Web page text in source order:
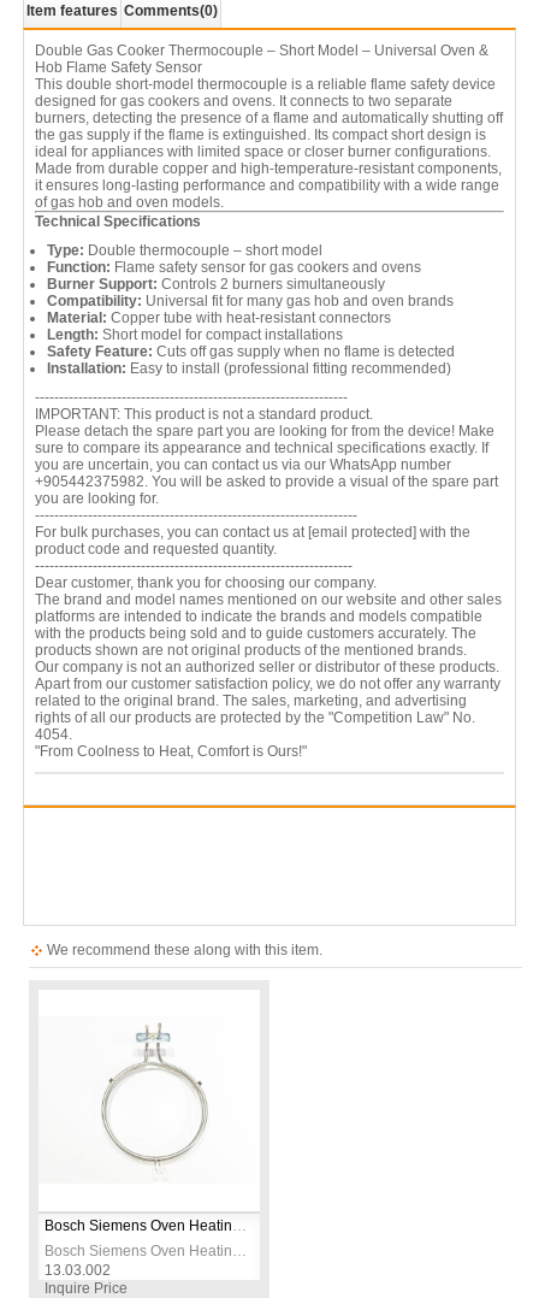
Item features Comments(0)
Double Gas Cooker Thermocouple – Short Model – Universal Oven &
Hob Flame Safety Sensor
This double short-model thermocouple is a reliable flame safety device
designed for gas cookers and ovens. It connects to two separate
burners, detecting the presence of a flame and automatically shutting off
the gas supply if the flame is extinguished. Its compact short design is
ideal for appliances with limited space or closer burner configurations.
Made from durable copper and high-temperature-resistant components,
it ensures long-lasting performance and compatibility with a wide range
of gas hob and oven models.
Technical Specifications
Type: Double thermocouple – short model
Function: Flame safety sensor for gas cookers and ovens
Burner Support: Controls 2 burners simultaneously
Compatibility: Universal fit for many gas hob and oven brands
Material: Copper tube with heat-resistant connectors
Length: Short model for compact installations
Safety Feature: Cuts off gas supply when no flame is detected
Installation: Easy to install (professional fitting recommended)
-----------------------------------------------------------------
IMPORTANT: This product is not a standard product.
Please detach the spare part you are looking for from the device! Make
sure to compare its appearance and technical specifications exactly. If
you are uncertain, you can contact us via our WhatsApp number
+905442375982. You will be asked to provide a visual of the spare part
you are looking for.
-------------------------------------------------------------------
For bulk purchases, you can contact us at [email protected]with the
product code and requested quantity.
------------------------------------------------------------------
Dear customer, thank you for choosing our company.
The brand and model names mentioned on our website and other sales
platforms are intended to indicate the brands and models compatible
with the products being sold and to guide customers accurately. The
products shown are not original products of the mentioned brands.
Our company is not an authorized seller or distributor of these products.
Apart from our customer satisfaction policy, we do not offer any warranty
related to the original brand. The sales, marketing, and advertising
rights of all our products are protected by the "Competition Law" No.
4054.
"From Coolness to Heat, Comfort is Ours!"
We recommend these along with this item.
13.03.002
Inquire Price